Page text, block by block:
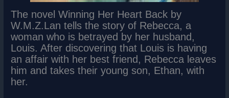
The novel Winning Her Heart Back by
W.M.Z.Lan tells the story of Rebecca, a
woman who is betrayed by her husband,
Louis. After discovering that Louis is having
an affair with her best friend, Rebecca leaves
him and takes their young son, Ethan, with
her.